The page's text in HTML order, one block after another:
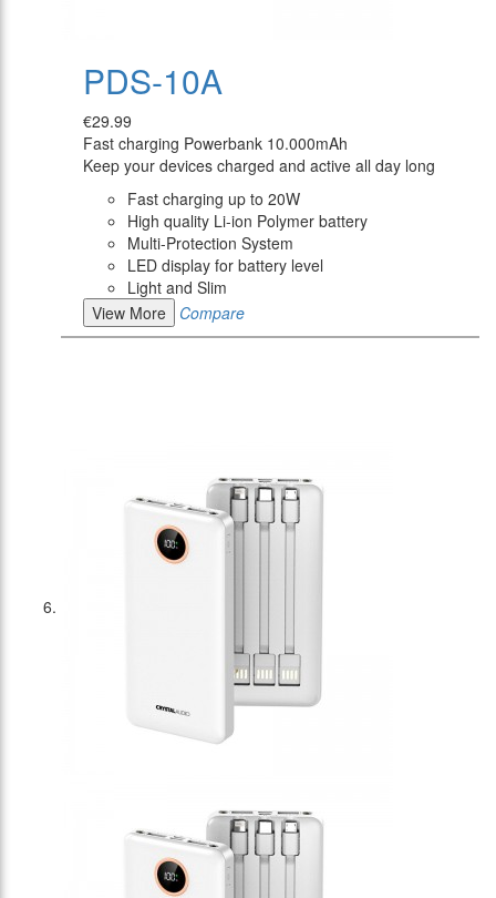
PDS-10A
€29.99
Fast charging Powerbank 10.000mAh
Keep your devices charged and active all day long
Fast charging up to 20W
High quality Li-ion Polymer battery
Multi-Protection System
LED display for battery level
Light and Slim
View More
Compare